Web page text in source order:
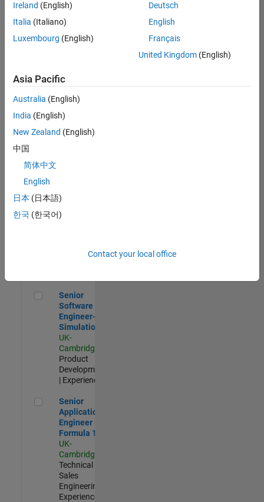
Sales
Engineering |
Application Engineer - Automotive Software
Software
UK-
Cambridge
Technical
Engineering |
Aerospace & Defence Application Engineer (EMEA)
Engineer
(EMEA)
UK-
Senior Software Engineer- Simulation
Senior
Software
Engineer-
Simulation
UK-
Cambridge
Product
Development
| Experienced
Senior Application Engineer - Formula 1™
Senior
Application
Engineer -
Formula 1™
UK-
Cambridge
Technical
Sales
Engineering |
Experienced
Ireland (English)
Italia (Italiano)
Luxembourg (English)
Deutsch
English
Français
United Kingdom(English)
Asia Pacific
Australia (English)
India (English)
New Zealand (English)
中国
简体中文
English
日本 (日本語)
한국 (한국어)
Contact your local office